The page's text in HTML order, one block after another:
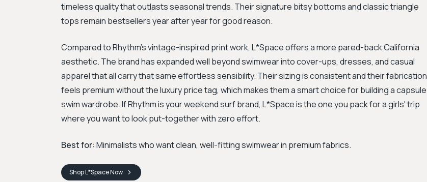
timeless quality that outlasts seasonal trends. Their signature bitsy bottoms and classic triangle
tops remain bestsellers year after year for good reason.
Compared to Rhythm's vintage-inspired print work, L*Space offers a more pared-back California
aesthetic. The brand has expanded well beyond swimwear into cover-ups, dresses, and casual
apparel that all carry that same effortless sensibility. Their sizing is consistent and their fabrication
feels premium without the luxury price tag, which makes them a smart choice for building a capsule
swim wardrobe. If Rhythm is your weekend surf brand, L*Space is the one you pack for a girls' trip
where you want to look put-together with zero effort.
Best for:Minimalists who want clean, well-fitting swimwear in premium fabrics.
ShopL*SpaceNow